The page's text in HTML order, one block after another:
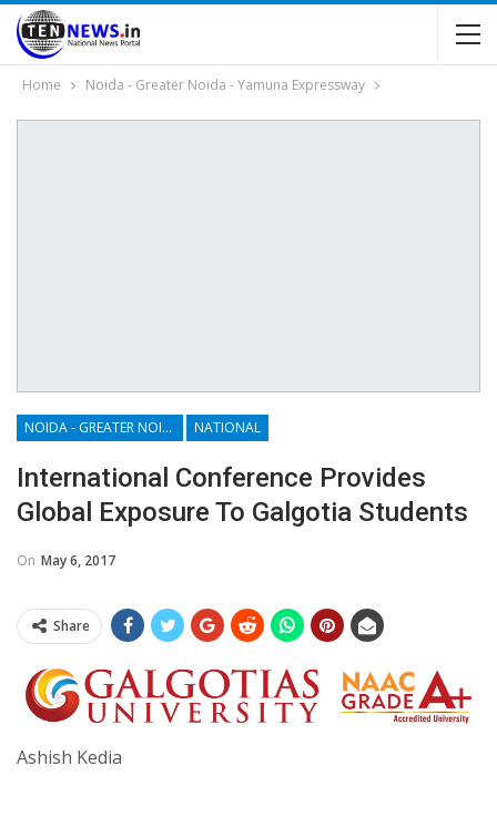
Home Noida - Greater Noida - Yamuna Expressway
NOIDA - GREATER NOIDA - YAMUNA EXPRESSWAY NATIONAL
International Conference Provides
Global Exposure To Galgotia Students
On May 6, 2017
Share
Ashish Kedia